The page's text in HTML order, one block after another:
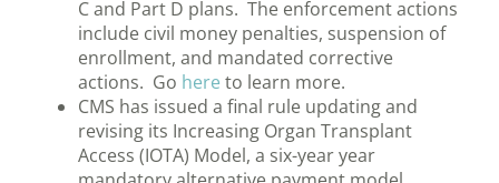
C and Part D plans. The enforcement actions
include civil money penalties, suspension of
enrollment, and mandated corrective
actions. Go here to learn more.
CMS has issued a final rule updating and
revising its Increasing Organ Transplant
Access (IOTA) Model, a six-year year